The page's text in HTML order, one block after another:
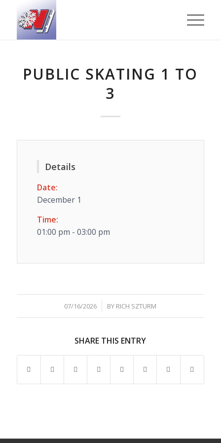
PUBLIC SKATING 1 TO
3
Details
Date:
December 1
Time:
01:00 pm - 03:00 pm
07/16/2026
/ BY RICH SZTURM
SHARE THIS ENTRY